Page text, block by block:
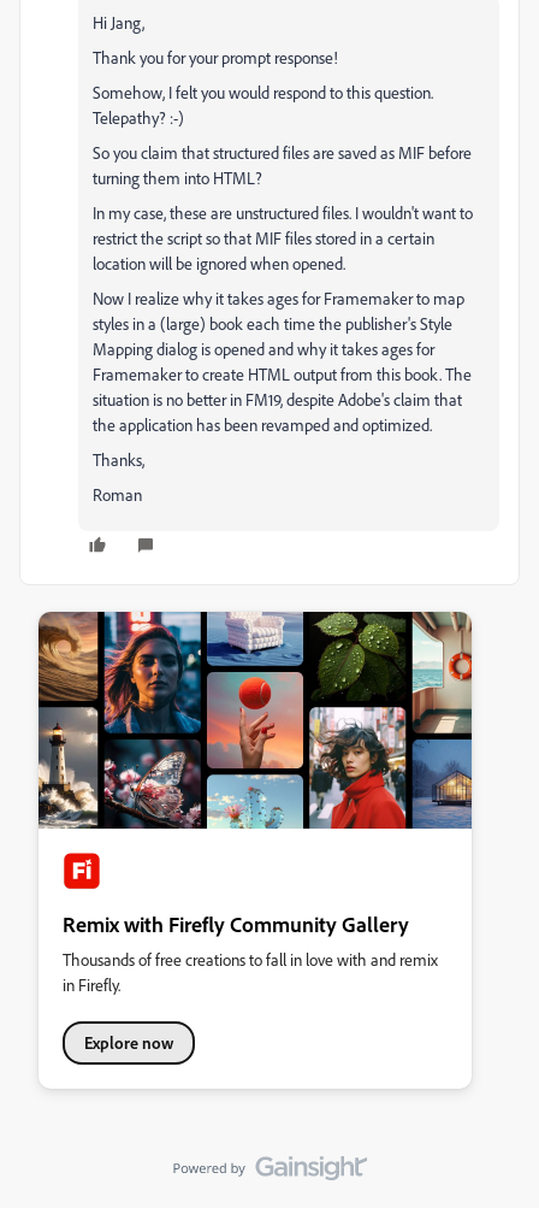
Hi Jang,
Thank you for your prompt response!
Somehow, I felt you would respond to this question.
Telepathy? :-)
So you claim that structured files are saved as MIF before
turning them into HTML?
In my case, these are unstructured files. I wouldn't want to
restrict the script so that MIF files stored in a certain
location will be ignored when opened.
Now I realize why it takes ages for Framemaker to map
styles in a (large) book each time the publisher's Style
Mapping dialog is opened and why it takes ages for
Framemaker to create HTML output from this book. The
situation is no better in FM19, despite Adobe's claim that
the application has been revamped and optimized.
Thanks,
Roman
Remix with Firefly Community Gallery
Thousands of free creations to fall in love with and remix
in Firefly.
Explore now